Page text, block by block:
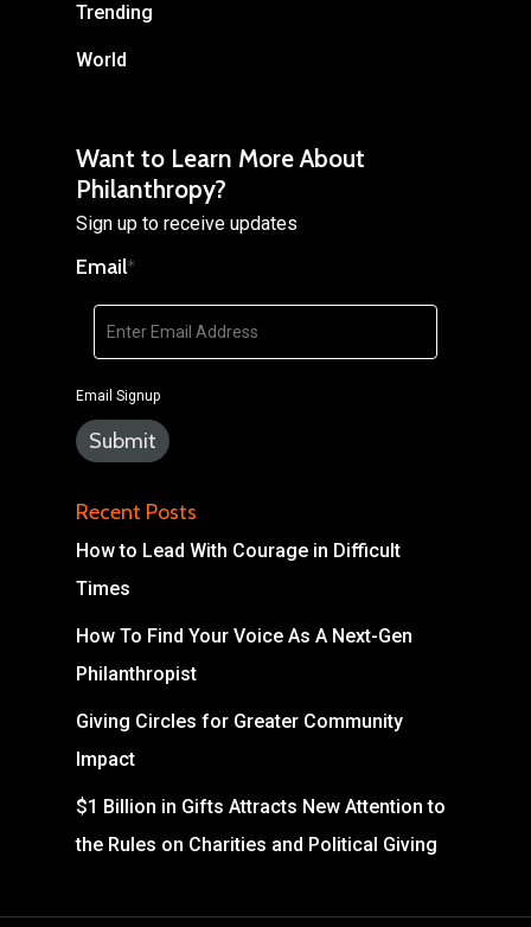
Trending
World
Want to Learn More About
Philanthropy?
Sign up to receive updates
Email*
Email Signup
Recent Posts
How to Lead With Courage in Difficult
Times
How To Find Your Voice As A Next-Gen
Philanthropist
Giving Circles for Greater Community
Impact
$1 Billion in Gifts Attracts New Attention to
the Rules on Charities and Political Giving